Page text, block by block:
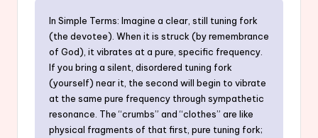
In Simple Terms: Imagine a clear, still tuning fork
(the devotee). When it is struck (by remembrance
of God), it vibrates at a pure, specific frequency.
If you bring a silent, disordered tuning fork
(yourself) near it, the second will begin to vibrate
at the same pure frequency through sympathetic
resonance. The “crumbs” and “clothes” are like
physical fragments of that first, pure tuning fork;